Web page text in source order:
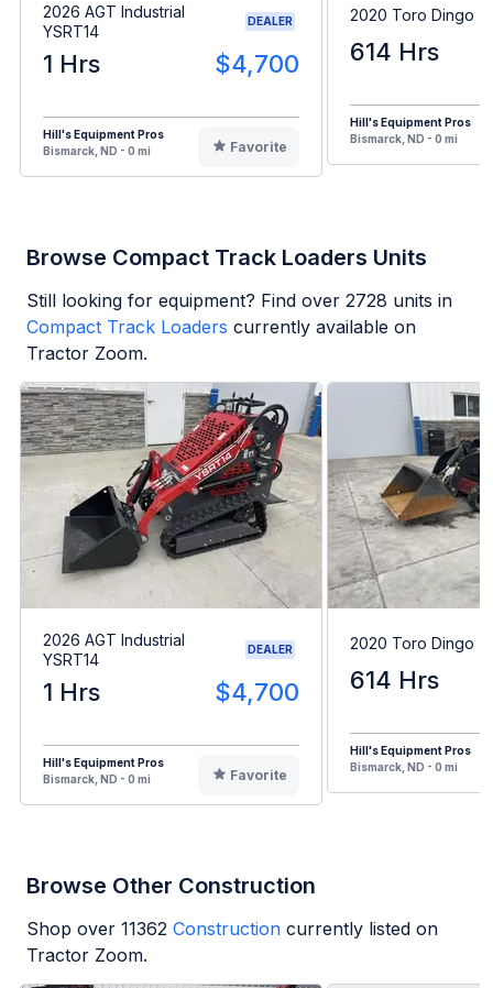
2026 AGT Industrial
YSRT14
DEALER
1 Hrs $4,700
Hill's Equipment Pros
Bismarck, ND - 0 mi
Favorite
2020 Toro Dingo
614 Hrs
Hill's Equipment Pros
Bismarck, ND - 0 mi
Browse Compact Track Loaders Units
Still looking for equipment? Find over 2728 units in
Compact Track Loaders currently available on
Tractor Zoom.
2026 AGT Industrial
YSRT14
DEALER
1 Hrs $4,700
Hill's Equipment Pros
Bismarck, ND - 0 mi
Favorite
2020 Toro Dingo
614 Hrs
Hill's Equipment Pros
Bismarck, ND - 0 mi
Browse Other Construction
Shop over 11362 Construction currently listed on
Tractor Zoom.